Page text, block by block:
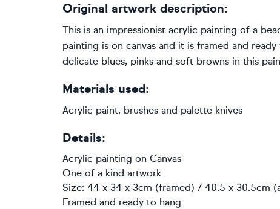
Original artwork description:
This is an impressionist acrylic painting of a
painting is on canvas and it is framed and
delicate blues, pinks and soft browns in this
Materials used:
Acrylic paint, brushes and palette knives
Details:
Acrylic painting on Canvas
One of a kind artwork
Size: 44 x 34 x 3cm (framed) / 40.5 x 30.5cm
Framed and ready to hang